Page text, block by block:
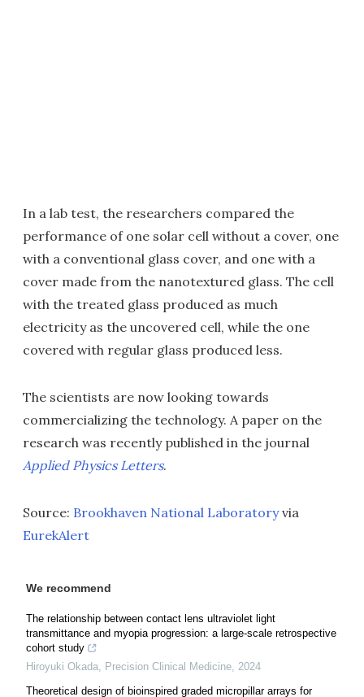
In a lab test, the researchers compared the
performance of one solar cell without a cover, one
with a conventional glass cover, and one with a
cover made from the nanotextured glass. The cell
with the treated glass produced as much
electricity as the uncovered cell, while the one
covered with regular glass produced less.
The scientists are now looking towards
commercializing the technology. A paper on the
research was recently published in the journal
Applied Physics Letters.
Source: Brookhaven National Laboratoryvia
EurekAlert
We recommend
The relationship between contact lens ultraviolet light
transmittance and myopia progression: a large-scale retrospective
cohort study
Hiroyuki Okada, Precision Clinical Medicine, 2024
Theoretical design of bioinspired graded micropillar arrays for